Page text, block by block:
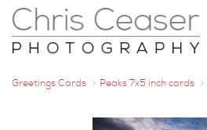
Greetings Cards Peaks 7x5 inch cards